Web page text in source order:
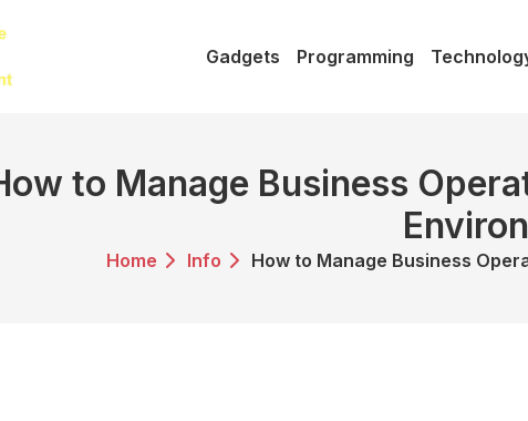
Gadgets Programming
to Manage Business
Home Info How to Manage Business